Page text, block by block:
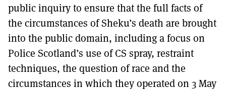
public inquiry to ensure that the full facts of
the circumstances of Sheku’s death are brought
into the public domain, including a focus on
Police Scotland’s use of CS spray, restraint
techniques, the question of race and the
circumstances in which they operated on 3 May